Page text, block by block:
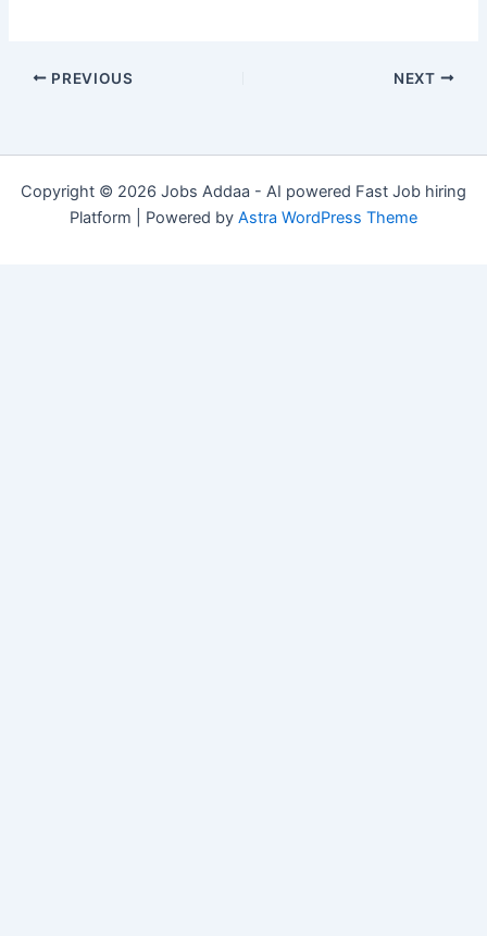
PREVIOUS NEXT
Copyright © 2026 Jobs Addaa - AI powered Fast Job hiring
Platform | Powered by Astra WordPress Theme